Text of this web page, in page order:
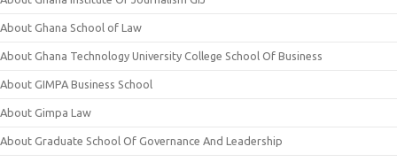
About Ghana School of Law
About Ghana Technology University College School Of Business
About GIMPA Business School
About Gimpa Law
About Graduate School Of Governance And Leadership